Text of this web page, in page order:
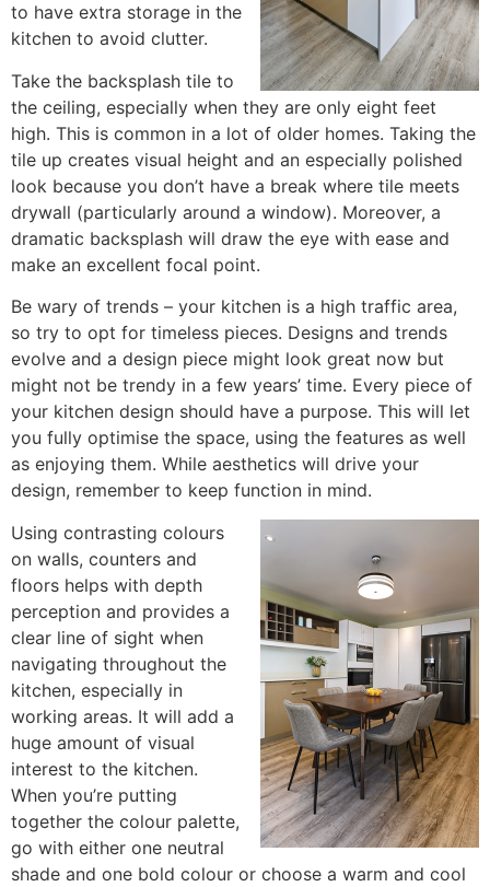
to have extra storage in the
kitchen to avoid clutter.
Take the backsplash tile to
the ceiling, especially when they are only eight feet
high. This is common in a lot of older homes. Taking the
tile up creates visual height and an especially polished
look because you don’t have a break where tile meets
drywall (particularly around a window). Moreover, a
dramatic backsplash will draw the eye with ease and
make an excellent focal point.
Be wary of trends – your kitchen is a high traffic area,
so try to opt for timeless pieces. Designs and trends
evolve and a design piece might look great now but
might not be trendy in a few years’ time. Every piece of
your kitchen design should have a purpose. This will let
you fully optimise the space, using the features as well
as enjoying them. While aesthetics will drive your
design, remember to keep function in mind.
Using contrasting colours
on walls, counters and
floors helps with depth
perception and provides a
clear line of sight when
navigating throughout the
kitchen, especially in
working areas. It will add a
huge amount of visual
interest to the kitchen.
When you’re putting
together the colour palette,
go with either one neutral
shade and one bold colour or choose a warm and cool